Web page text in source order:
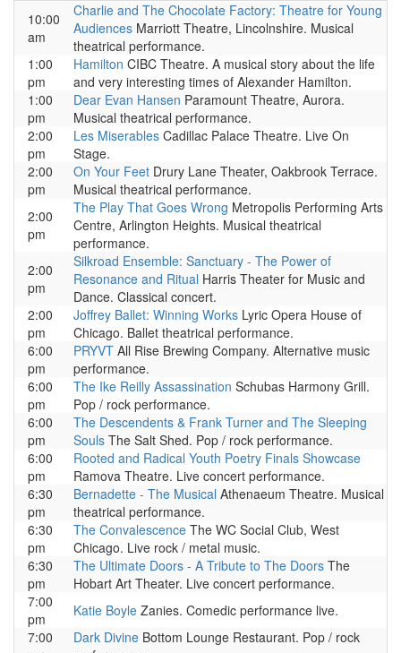
10:00
am
Charlie and The Chocolate Factory: Theatre for Young
Audiences Marriott Theatre, Lincolnshire. Musical
theatrical performance.
1:00
pm
Hamilton CIBC Theatre. A musical story about the life
and very interesting times of Alexander Hamilton.
1:00
pm
Dear Evan Hansen Paramount Theatre, Aurora.
Musical theatrical performance.
2:00
pm
Les Miserables Cadillac Palace Theatre. Live On
Stage.
2:00
pm
On Your Feet Drury Lane Theater, Oakbrook Terrace.
Musical theatrical performance.
2:00
pm
The Play That Goes Wrong Metropolis Performing Arts
Centre, Arlington Heights. Musical theatrical
performance.
2:00
pm
Silkroad Ensemble: Sanctuary - The Power of
Resonance and Ritual Harris Theater for Music and
Dance. Classical concert.
2:00
pm
Joffrey Ballet: Winning Works Lyric Opera House of
Chicago. Ballet theatrical performance.
6:00
pm
PRYVT All Rise Brewing Company. Alternative music
performance.
6:00
pm
The Ike Reilly Assassination Schubas Harmony Grill.
Pop / rock performance.
6:00
pm
The Descendents & Frank Turner and The Sleeping
Souls The Salt Shed. Pop / rock performance.
6:00
pm
Rooted and Radical Youth Poetry Finals Showcase
Ramova Theatre. Live concert performance.
6:30
pm
Bernadette - The Musical Athenaeum Theatre. Musical
theatrical performance.
6:30
pm
The Convalescence The WC Social Club, West
Chicago. Live rock / metal music.
6:30
pm
The Ultimate Doors - A Tribute to The Doors The
Hobart Art Theater. Live concert performance.
7:00
pm
Katie Boyle Zanies. Comedic performance live.
7:00
Dark Divine Bottom Lounge Restaurant. Pop / rock